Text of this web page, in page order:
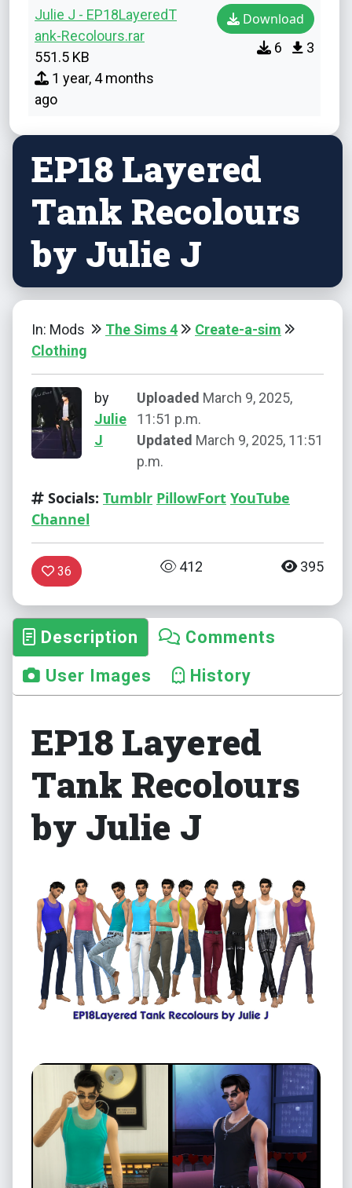
Julie J - EP18LayeredT
ank-Recolours.rar
551.5 KB
1 year, 4 months
ago
Download
6 3
EP18 Layered
Tank Recolours
by Julie J
In: Mods The Sims 4
Create-a-sim
Clothing
by
Julie
J
Uploaded March 9, 2025,
11:51 p.m.
Updated March 9, 2025, 11:51
p.m.
Socials: Tumblr PillowFort YouTube
Channel
36 412 395
Description
Comments
User Images
History
EP18 Layered
Tank Recolours
by Julie J